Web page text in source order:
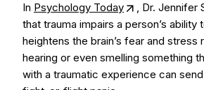
In Psychology Today
, Dr. Jennifer
that trauma impairs a person’s ability
heightens the brain’s fear and stress
hearing or even smelling something
with a traumatic experience can